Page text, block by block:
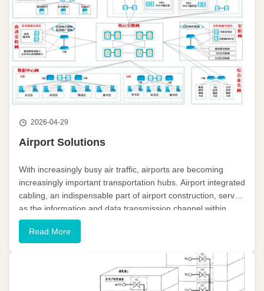
2026-04-29
Airport Solutions
With increasingly busy air traffic, airports are becoming
increasingly important transportation hubs. Airport integrated
cabling, an indispensable part of airport construction, serves
as the information and data transmission channel within
terminals or between building complexes, playing a crucial ...
Read More